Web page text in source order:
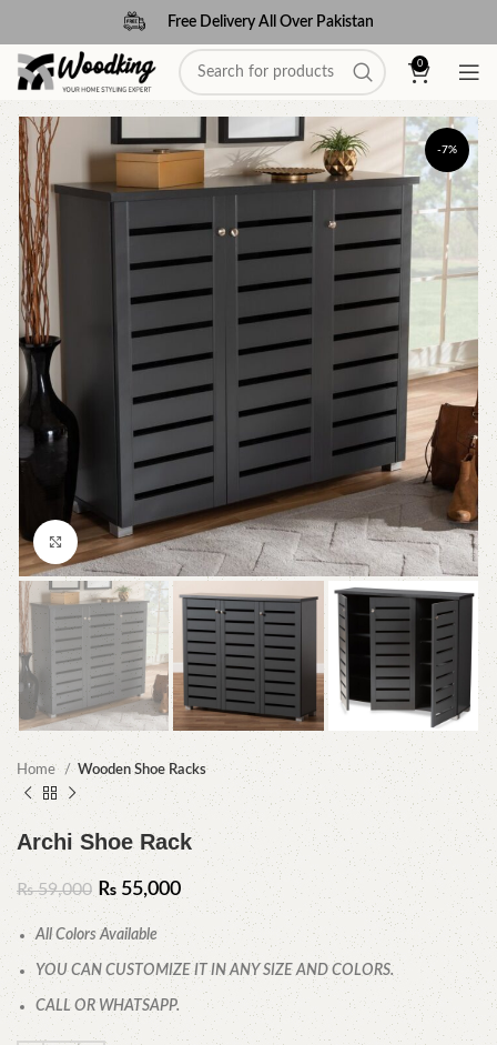
Free Delivery All Over Pakistan
0
-7%
Click to enlarge
Home Wooden Shoe Racks
Archi Shoe Rack
₨59,000 ₨ 55,000
All Colors Available
YOU CAN CUSTOMIZE IT IN ANY SIZE AND COLORS.
CALL OR WHATSAPP.